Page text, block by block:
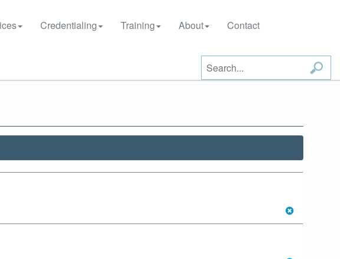
Credentialing Training About Contact